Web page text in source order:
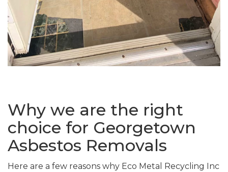
Why we are the right
choice for Georgetown
Asbestos Removals
Here are a few reasons why Eco Metal Recycling Inc